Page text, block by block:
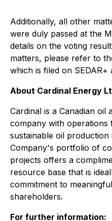
Additionally, all other
were duly passed at the
details on the voting
matters, please refer to
which is filed on SEDAR+
About Cardinal Energy
Cardinal is a Canadian
company with operations
sustainable oil production
Company's portfolio of
projects offers a
resource base that is
commitment to
shareholders.
For further information: